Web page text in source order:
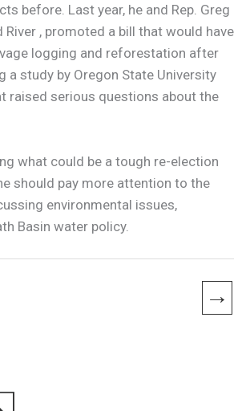
before. Last year, he and Rep. Greg
River , promoted a bill that would have
logging and reforestation after
a study by Oregon State University
raised serious questions about the
what could be a tough re-election
should pay more attention to the
environmental issues,
Basin water policy.
→